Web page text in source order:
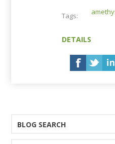
Tags:
DETAILS
BLOG SEARCH